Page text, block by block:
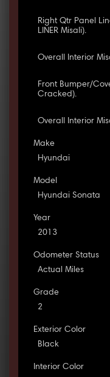
Right Qtr Panel
LINER Misali).
Overall Interior
Front Bumper/
Cracked).
Overall Interior
Make
Hyundai
Model
Hyundai Sonata
Year
2013
Odometer Status
Actual Miles
Grade
2
Exterior Color
Black
Interior Color